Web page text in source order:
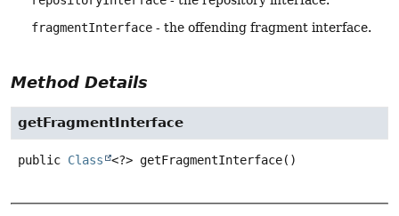
fragmentInterface - the offending fragment interface.
Method Details
getFragmentInterface
public Class <?> getFragmentInterface()